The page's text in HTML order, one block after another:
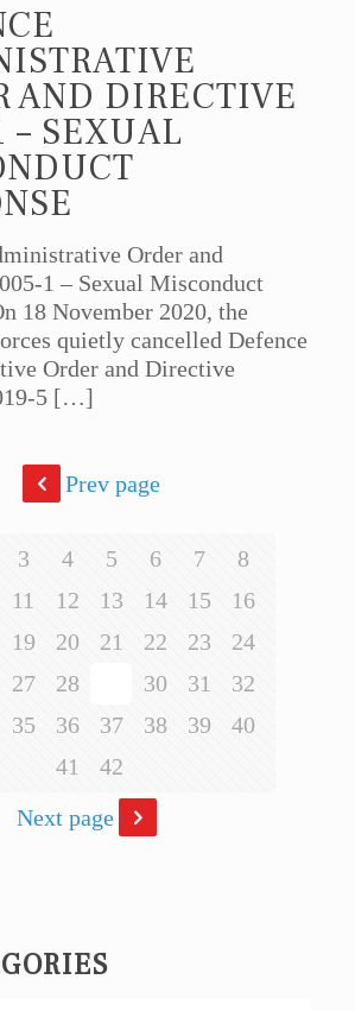
AND DIRECTIVE
– SEXUAL
Order and
1 – Sexual Misconduct
18 November 2020, the
quietly cancelled Defence
Order and Directive
5 […]
Prev page
3 4 5 6 7
8
11 12 13 14 15
16
19 20 21 22 23
24
27 28 30 31
32
35 36 37 38 39
40
41
42
Next page